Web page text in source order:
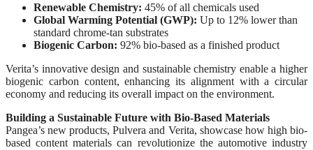
Renewable Chemistry: 45% of all chemicals used
Global Warming Potential (GWP): Up to 12% lower than
standard chrome-tan substrates
Biogenic Carbon: 92% bio-based as a finished product
Verita’s innovative design and sustainable chemistry enable a higher
biogenic carbon content, enhancing its alignment with a circular
economy and reducing its overall impact on the environment.
Building a Sustainable Future with Bio-Based Materials
Pangea’s new products, Pulvera and Verita, showcase how high bio-
based content materials can revolutionize the automotive industry